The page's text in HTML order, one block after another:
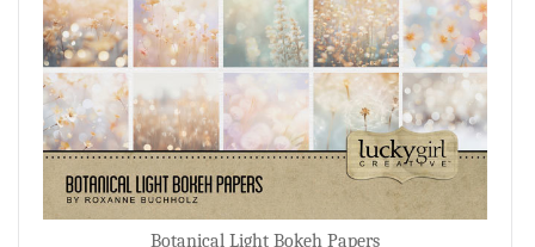
Botanical Light Bokeh Papers